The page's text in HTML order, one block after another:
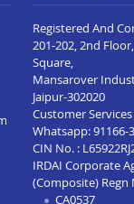
Loan Against
Viral Heights
Loan Against
Loan Against
Loan Against Property
Sachin
Loan Against
Ayodhya Chowk
Registered And
201-202, 2nd
Square,
Mansarover
Jaipur-302020
Customer Services
Whatsapp:91166-
CIN No. :
IRDAI Corporate
(Composite) Regn
CA0537